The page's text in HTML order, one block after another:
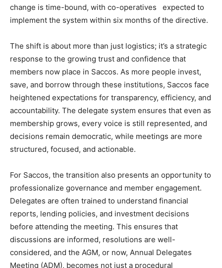
change is time-bound, with co-operatives expected to
implement the system within six months of the directive.
The shift is about more than just logistics; it’s a strategic
response to the growing trust and confidence that
members now place in Saccos. As more people invest,
save, and borrow through these institutions, Saccos face
heightened expectations for transparency, efficiency, and
accountability. The delegate system ensures that even as
membership grows, every voice is still represented, and
decisions remain democratic, while meetings are more
structured, focused, and actionable.
For Saccos, the transition also presents an opportunity to
professionalize governance and member engagement.
Delegates are often trained to understand financial
reports, lending policies, and investment decisions
before attending the meeting. This ensures that
discussions are informed, resolutions are well-
considered, and the AGM, or now, Annual Delegates
Meeting (ADM), becomes not just a procedural